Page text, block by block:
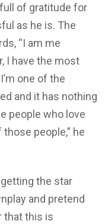
of gratitude for
as he is. The
“I am me
I have the most
one of the
and it has nothing
people who love
people,” he
getting the star
and pretend
that this is